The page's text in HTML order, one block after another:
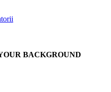
BACKGROUND